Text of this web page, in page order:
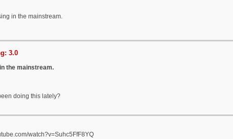
in the mainstream.
3.0
the mainstream.
doing this lately?
watch?v=Suhc5FfF8YQ